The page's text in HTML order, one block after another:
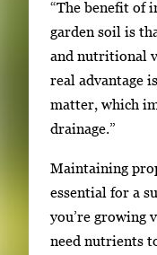
“The benefit of
garden soil is
and nutritional
real advantage
matter, which
drainage.”
Maintaining
essential for a
you’re growing
need nutrients